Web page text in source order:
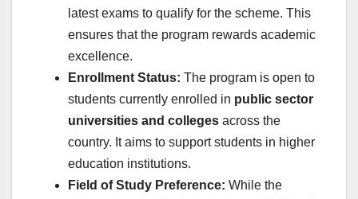
latest exams to qualify for the scheme. This
ensures that the program rewards academic
excellence.
Enrollment Status: The program is open to
students currently enrolled in public sector
universities and colleges across the
country. It aims to support students in higher
education institutions.
Field of Study Preference: While the